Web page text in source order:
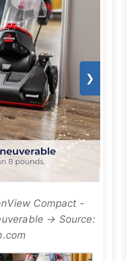
❯
Compact -
→ Source: